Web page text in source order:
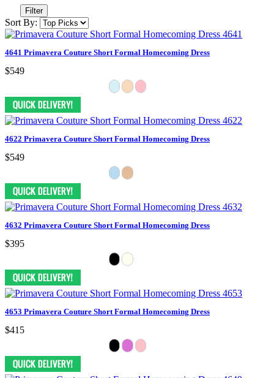
Filter
Sort By:
4641 Primavera Couture Short Formal Homecoming Dress
$549
4622 Primavera Couture Short Formal Homecoming Dress
$549
4632 Primavera Couture Short Formal Homecoming Dress
$395
4653 Primavera Couture Short Formal Homecoming Dress
$415